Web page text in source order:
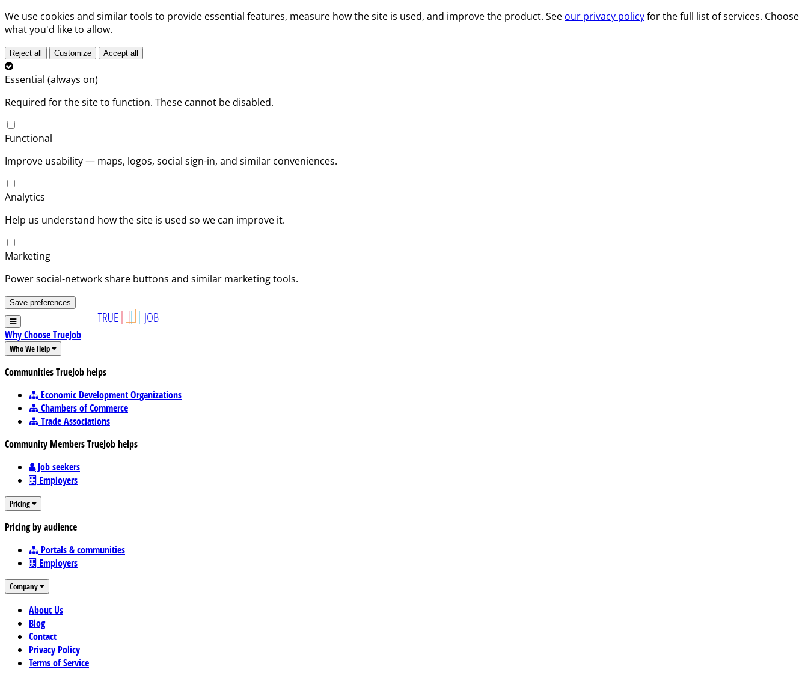
We use cookies and similar tools to provide essential features, measure how the site is used, and improve the product. See our privacy policyfor the full list of services. Choose
what you'd like to allow.
Reject all Customize Accept all
Essential (always on)
Required for the site to function. These cannot be disabled.
Functional
Improve usability — maps, logos, social sign-in, and similar conveniences.
Analytics
Help us understand how the site is used so we can improve it.
Marketing
Power social-network share buttons and similar marketing tools.
Save preferences
Why Choose TrueJob
Who We Help
Communities TrueJob helps
Economic Development Organizations
Chambers of Commerce
Trade Associations
Community Members TrueJob helps
Job seekers
Employers
Pricing
Pricing by audience
Portals & communities
Employers
Company
About Us
Blog
Contact
Privacy Policy
Terms of Service